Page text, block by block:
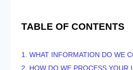
TABLE OF CONTENTS
1. WHAT INFORMATION DO WE
2. HOW DO WE PROCESS YOUR